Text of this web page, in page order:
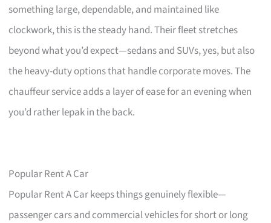
something large, dependable, and maintained like
clockwork, this is the steady hand. Their fleet stretches
beyond what you’d expect—sedans and SUVs, yes, but also
the heavy-duty options that handle corporate moves. The
chauffeur service adds a layer of ease for an evening when
you’d rather lepak in the back.
Popular Rent A Car
Popular Rent A Car keeps things genuinely flexible—
passenger cars and commercial vehicles for short or long